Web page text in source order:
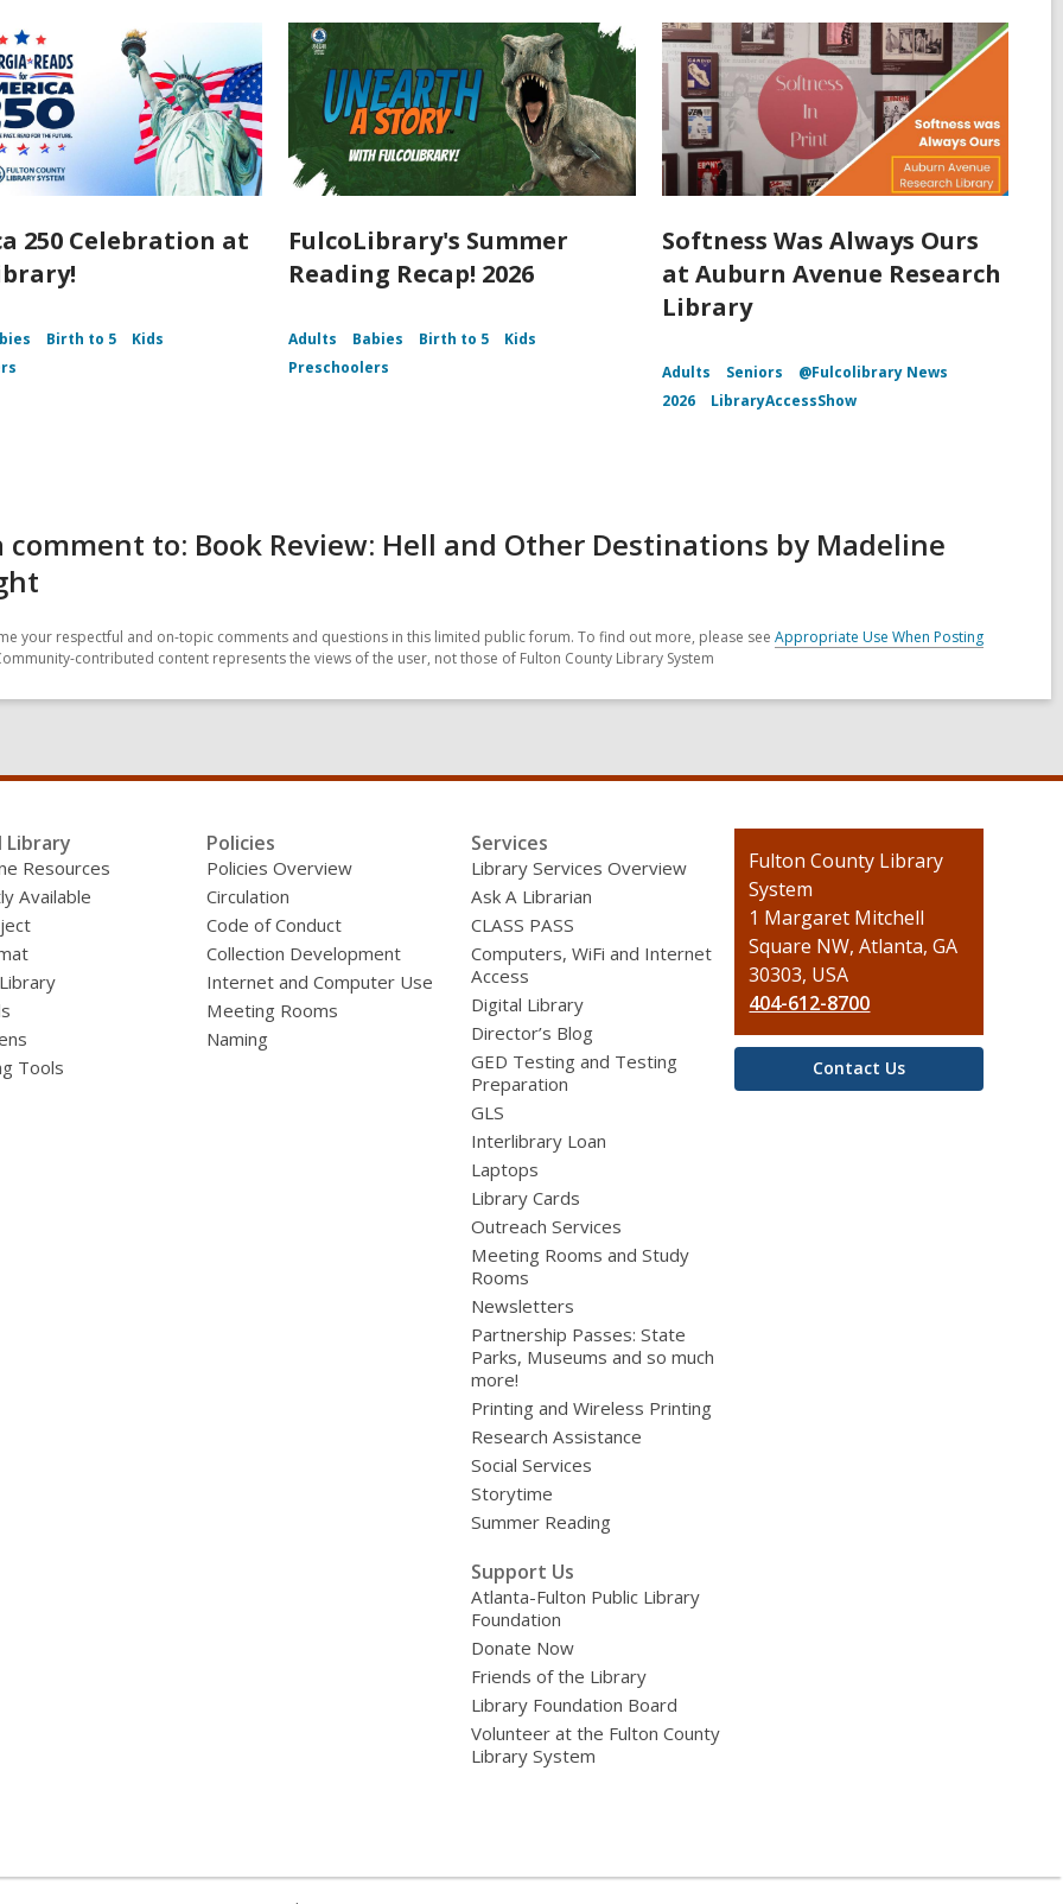
250 Celebration at
Birth to 5
Kids
FulcoLibrary's Summer
Reading Recap! 2026
Adults Babies Birth to 5
Kids
Preschoolers
Softness Was Always Ours
at Auburn Avenue Research
Library
Adults Seniors
@Fulcolibrary News
2026
LibraryAccessShow
comment to: Book Review: Hell and Other Destinations by Madeline
your respectful and on-topic comments and questions in this limited public forum. To find out more, please see Appropriate Use When Posting
contributed content represents the views of the user, not those of Fulton County Library System
Library
Resources
Available
Tools
Policies
Policies Overview
Circulation
Code of Conduct
Collection Development
Internet and Computer Use
Meeting Rooms
Naming
Services
Library Services Overview
Ask A Librarian
CLASS PASS
Computers, WiFi and Internet
Access
Digital Library
Director’s Blog
GED Testing and Testing
Preparation
GLS
Interlibrary Loan
Laptops
Library Cards
Outreach Services
Meeting Rooms and Study
Rooms
Newsletters
Partnership Passes: State
Parks, Museums and so much
more!
Printing and Wireless Printing
Research Assistance
Social Services
Storytime
Summer Reading
Support Us
Atlanta-Fulton Public Library
Foundation
Donate Now
Friends of the Library
Library Foundation Board
Volunteer at the Fulton County
Library System
Contact
the
Library
Fulton County Library
System
1 Margaret Mitchell
Square NW, Atlanta, GA
30303, USA
404-612-8700
Contact Us